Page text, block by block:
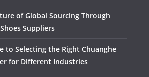
of Global Sourcing Through
Suppliers
to Selecting the Right Chuanghe
for Different Industries